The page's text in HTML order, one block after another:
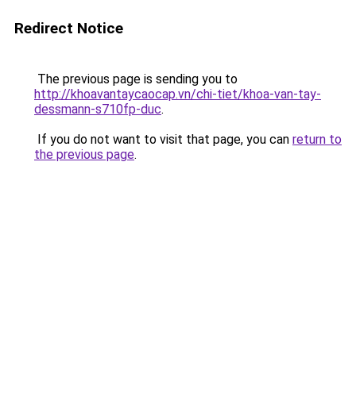
Redirect Notice
The previous page is sending you to
http://khoavantaycaocap.vn/chi-tiet/khoa-van-tay-
dessmann-s710fp-duc.
If you do not want to visit that page, you can return to
the previous page.